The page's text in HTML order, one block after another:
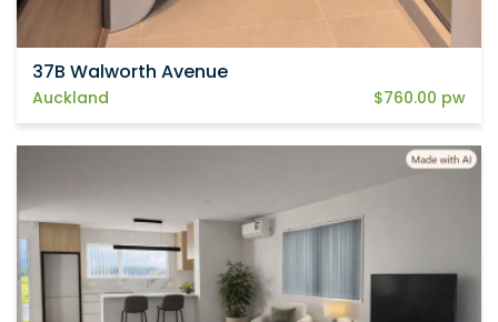
37B Walworth Avenue
Auckland $760.00 pw